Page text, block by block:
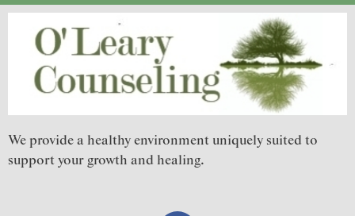
We provide a healthy environment uniquely suited to
support your growth and healing.